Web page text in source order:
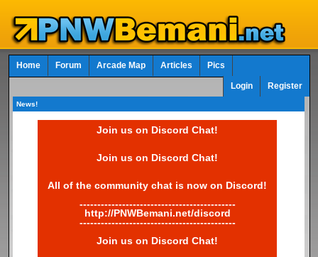
Home Forum Arcade Map Articles Pics
Login Register
News!
Join us on Discord Chat!
Join us on Discord Chat!
All of the community chat is now on Discord!
--------------------------------------------
http://PNWBemani.net/discord
--------------------------------------------
Join us on Discord Chat!